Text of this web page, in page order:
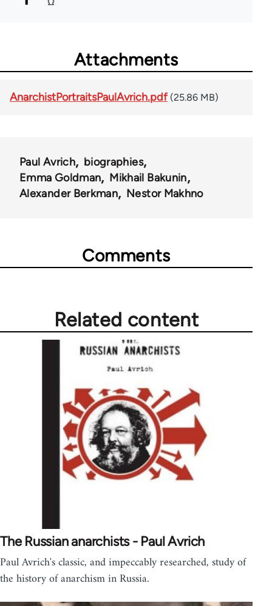
Attachments
AnarchistPortraitsPaulAvrich.pdf (25.86 MB)
Paul Avrich
biographies
Emma Goldman
Mikhail Bakunin
Alexander Berkman
Nestor Makhno
Comments
Related content
The Russian anarchists - Paul Avrich
Paul Avrich's classic, and impeccably researched, study of
the history of anarchism in Russia.